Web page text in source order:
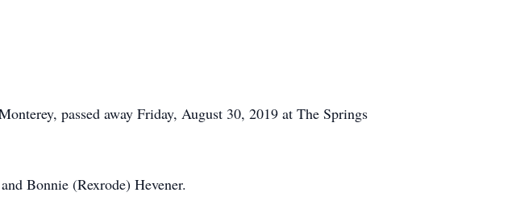
passed away Friday, August 30, 2019 at The Springs
Bonnie (Rexrode) Hevener.